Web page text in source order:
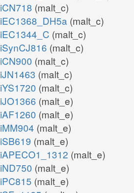
iCN718 (malt_c)
iEC1368_DH5a (malt_c)
iEC1344_C (malt_c)
iSynCJ816 (malt_c)
iCN900 (malt_c)
iJN1463 (malt_c)
iYS1720 (malt_c)
iJO1366 (malt_e)
iAF1260 (malt_e)
iMM904 (malt_e)
iSB619 (malt_e)
iAPECO1_1312 (malt_e)
iND750 (malt_e)
iPC815 (malt_e)